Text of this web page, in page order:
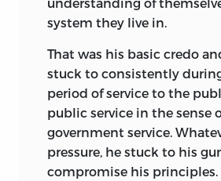
system they live in.
That was his basic credo
stuck to consistently
period of service to the
public service in the sense
government service.
pressure, he stuck to his
compromise his principles.